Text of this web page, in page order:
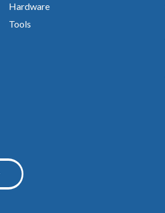
Hardware
Tools